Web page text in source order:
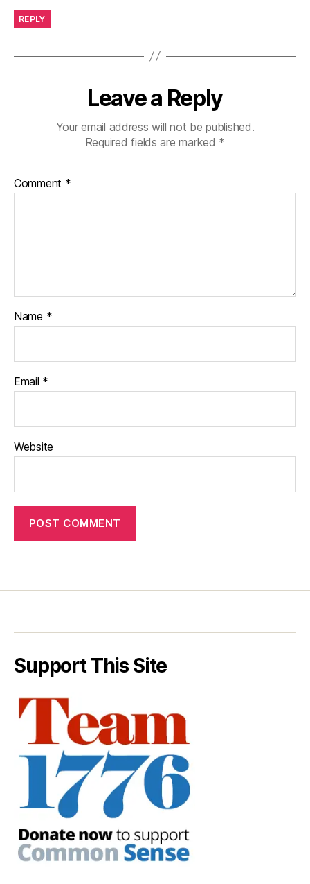
REPLY
Leave a Reply
Your email address will not be published.
Required fields are marked *
Comment *
Name *
Email *
Website
Support This Site